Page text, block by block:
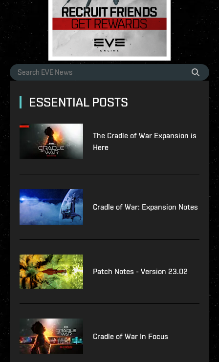
ESSENTIAL POSTS
The Cradle of War Expansion is
Here
Cradle of War: Expansion Notes
Patch Notes - Version 23.02
Cradle of War In Focus